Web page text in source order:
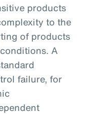
products
to the
of products
A
failure, for